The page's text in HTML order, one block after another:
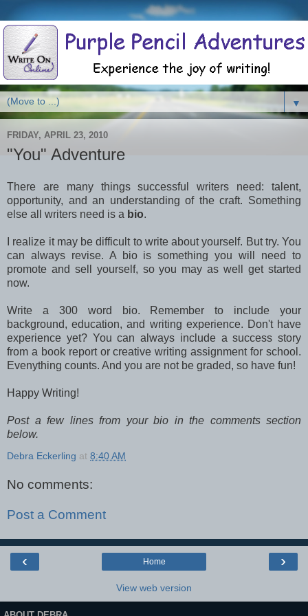
▼
FRIDAY, APRIL 23, 2010
"You" Adventure
There are many things successful writers need: talent,
opportunity, and an understanding of the craft. Something
else all writers need is a bio.
I realize it may be difficult to write about yourself. But try. You
can always revise. A bio is something you will need to
promote and sell yourself, so you may as well get started
now.
Write a 300 word bio. Remember to include your
background, education, and writing experience. Don't have
experience yet? You can always include a success story
from a book report or creative writing assignment for school.
Evenything counts. And you are not be graded, so have fun!
Happy Writing!
Post a few lines from your bio in the comments section
below.
Debra Eckerling at 8:40 AM
No comments:
Post a Comment
‹ ›
Home
View web version